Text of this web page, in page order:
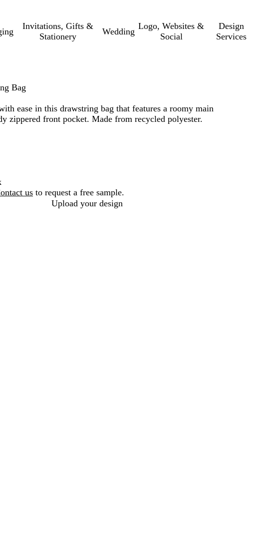
Invitations, Gifts &
Stationery
Wedding
Logo, Websites &
Social
Design
Services
Bag
ease in this drawstring bag that features a roomy main
zippered front pocket. Made from recycled polyester.
us to request a free sample.
Upload your design